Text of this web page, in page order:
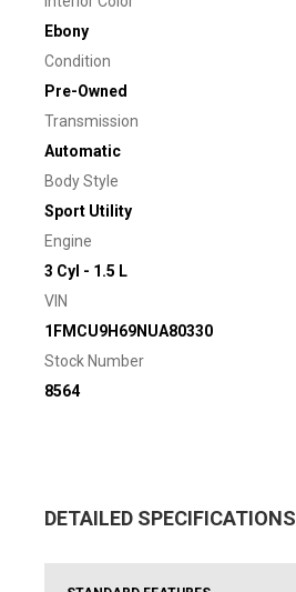
Ebony
Condition
Pre-Owned
Transmission
Automatic
Body Style
Sport Utility
Engine
3 Cyl - 1.5 L
VIN
1FMCU9H69NUA80330
Stock Number
8564
DETAILED SPECIFICATIONS